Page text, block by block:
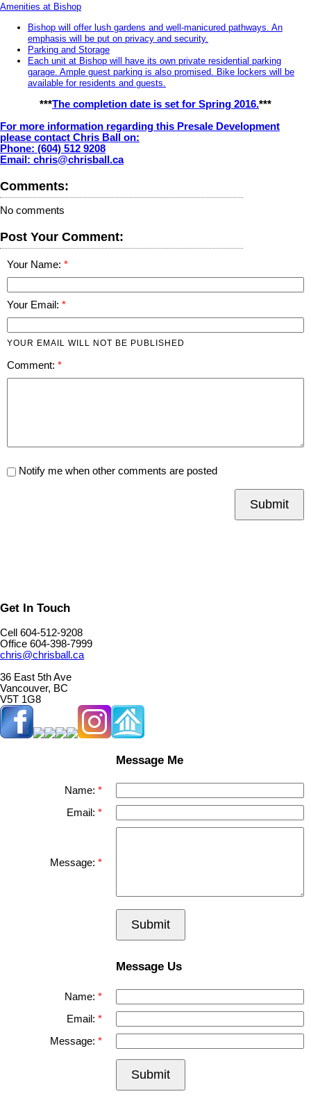
Amenities at Bishop
Bishop will offer lush gardens and well-manicured pathways. An
emphasis will be put on privacy and security.
Parking and Storage
Each unit at Bishop will have its own private residential parking
garage. Ample guest parking is also promised. Bike lockers will be
available for residents and guests.
***The completion date is set for Spring 2016.***
For more information regarding this Presale Development
please contact Chris Ball on:
Phone: (604) 512 9208
Email: chris@chrisball.ca
Comments:
No comments
Post Your Comment:
Your Name:
Your Email:
YOUR EMAIL WILL NOT BE PUBLISHED
Comment:
Notify me when other comments are posted
Submit
Get In Touch
Cell 604-512-9208
Office 604-398-7999
chris@chrisball.ca
36 East 5th Ave
Vancouver, BC
V5T 1G8
Message Me
Name:
Email:
Message:
Submit
Message Us
Name:
Email:
Message:
Submit